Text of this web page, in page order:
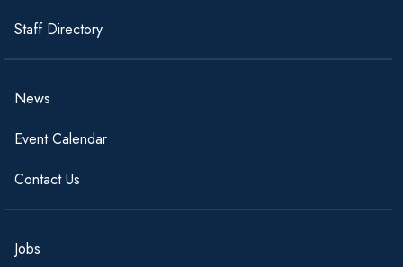
Staff Directory
News
Event Calendar
Contact Us
Jobs